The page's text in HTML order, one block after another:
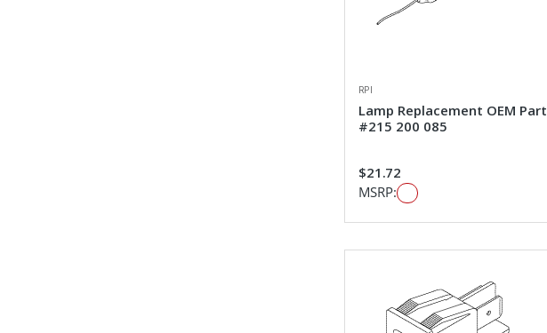
RPI
Lamp Replacement OEM Part
#215 200 085
$21.72
MSRP: